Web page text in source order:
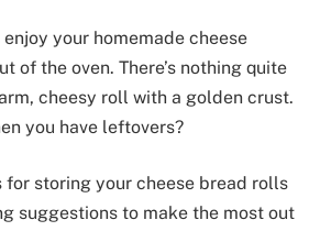
your homemade cheese
of the oven. There’s nothing quite
cheesy roll with a golden crust.
you have leftovers?
for storing your cheese bread rolls
suggestions to make the most out